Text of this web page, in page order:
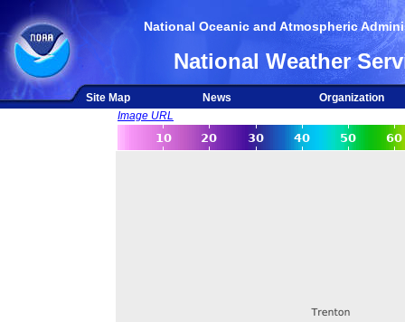
National Oceanic and Atmospheric
National Weather
Site Map News
Organization
Image URL